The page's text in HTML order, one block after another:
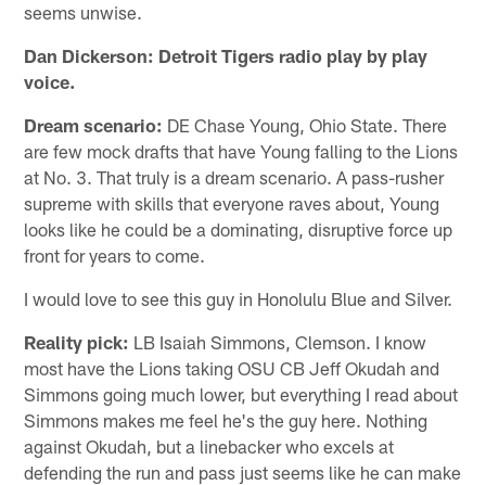
seems unwise.
Dan Dickerson: Detroit Tigers radio play by play
voice.
Dream scenario: DE Chase Young, Ohio State. There
are few mock drafts that have Young falling to the Lions
at No. 3. That truly is a dream scenario. A pass-rusher
supreme with skills that everyone raves about, Young
looks like he could be a dominating, disruptive force up
front for years to come.
I would love to see this guy in Honolulu Blue and Silver.
Reality pick: LB Isaiah Simmons, Clemson. I know
most have the Lions taking OSU CB Jeff Okudah and
Simmons going much lower, but everything I read about
Simmons makes me feel he's the guy here. Nothing
against Okudah, but a linebacker who excels at
defending the run and pass just seems like he can make